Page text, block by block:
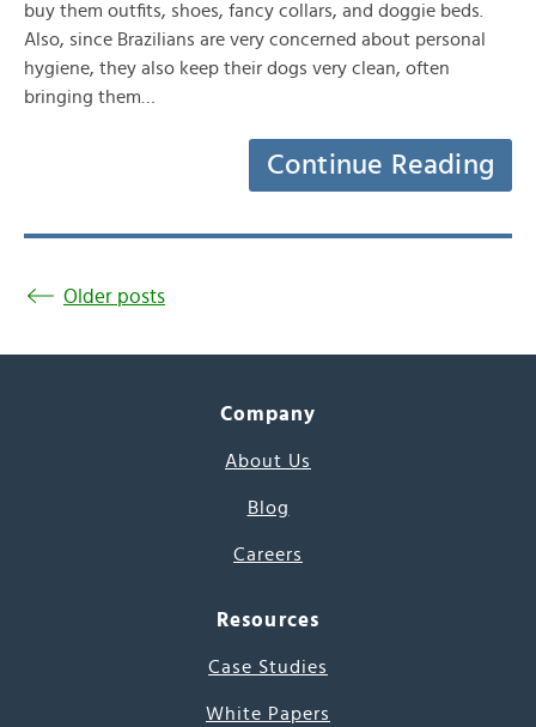
buy them outfits, shoes, fancy collars, and doggie beds.
Also, since Brazilians are very concerned about personal
hygiene, they also keep their dogs very clean, often
bringing them…
Continue Reading
Older posts
Company
About Us
Blog
Careers
Resources
Case Studies
White Papers